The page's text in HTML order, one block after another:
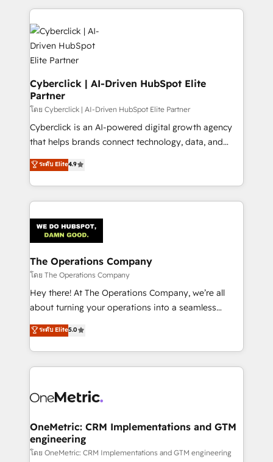
implement, and optimize systems to enhance user
experience, functionality, and adoption across sales,
marketing, and service teams. From setup to
refinement, we streamline workflows, improve lead
management, and speed up deal closures. With 500+
projects completed, our Agile approach ensures your
HubSpot CRM drives measurable results. Our
RevOps services align your sales, marketing, and
customer success teams for peak performance. We
optimize the revenue lifecycle—lead generation to
inefficiencies. Using HubSpot tools and data-driven
strategies, we create scalable solutions that
Cyberclick | AI-Driven HubSpot Elite
Partner
โดย Cyberclick | AI-Driven HubSpot Elite Partner
Cyberclick is an AI-powered digital growth agency
that helps brands connect technology, data, and
creativity to achieve measurable results. Founded in
Barcelona and operating across Spain, LATAM, and
the UK, we support global companies in building
smarter marketing, sales, and customer success
Iberia (Spain & Portugal), we combine human insight
with intelligent automation to drive sustainable
growth. Our multidisciplinary team designs solutions
that simplify complexity, boost performance, and
turn innovation into real impact. 🌍 Highlights •
HubSpot Partner since 2012 • 2022 EMEA Impact
projects • Clients in 30+ industries • Proprietary
technology for integrations • Multilingual team:
ระดับ Elite4.9
The Operations Company
โดย The Operations Company
Hey there! At The Operations Company, we’re all
about turning your operations into a seamless
experience that powers real results. We specialize in
transforming complex systems into efficient,
scalable solutions that work across your entire
organization. We’re a unique blend of deep HubSpot
operational know-how. We know that no two
solutions. Instead, we dive in to understand your
needs, goals, and challenges to deliver solutions that
fit like a glove. We’re committed to being both
ระดับ Elite5.0
OneMetric: CRM Implementations and GTM
engineering
โดย OneMetric: CRM Implementations and GTM engineering